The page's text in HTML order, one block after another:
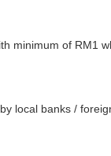
minimum of RM1
local banks /